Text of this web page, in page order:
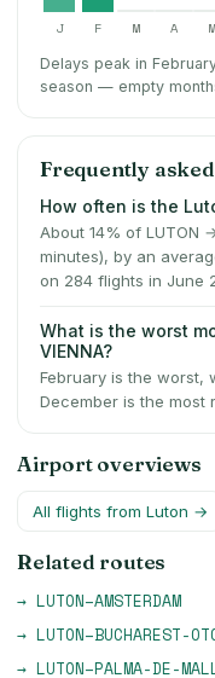
J F M A M
Delays peak in
season — empty
Frequently asked
How often is the
About 14% of LUTON
minutes), by an
on 284 flights in June
What is the worst
VIENNA?
February is the worst,
December is the most
Airport overviews
All flights from Luton →
Related routes
→ LUTON–AMSTERDAM
→ LUTON–BUCHAREST-
→ LUTON–PALMA-DE-